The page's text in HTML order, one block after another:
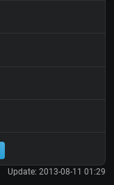
Update: 2013-08-11 01:29